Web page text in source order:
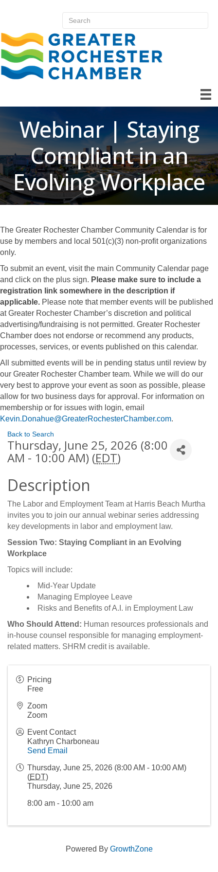
Webinar | Staying
Compliant in an
Evolving Workplace
The Greater Rochester Chamber Community Calendar is for
use by members and local 501(c)(3) non-profit organizations
only.
To submit an event, visit the main Community Calendar page
and click on the plus sign. Please make sure to include a
registration link somewhere in the description if
applicable. Please note that member events will be published
at Greater Rochester Chamber’s discretion and political
advertising/fundraising is not permitted. Greater Rochester
Chamber does not endorse or recommend any products,
processes, services, or events published on this calendar.
All submitted events will be in pending status until review by
our Greater Rochester Chamber team. While we will do our
very best to approve your event as soon as possible, please
allow for two business days for approval. For information on
membership or for issues with login, email
Kevin.Donahue@GreaterRochesterChamber.com.
Back to Search
Thursday, June 25, 2026 (8:00
AM - 10:00 AM) (EDT)
Description
The Labor and Employment Team at Harris Beach Murtha
invites you to join our annual webinar series addressing
key developments in labor and employment law.
Session Two: Staying Compliant in an Evolving
Workplace
Topics will include:
Mid-Year Update
Managing Employee Leave
Risks and Benefits of A.I. in Employment Law
Who Should Attend: Human resources professionals and
in-house counsel responsible for managing employment-
related matters. SHRM credit is available.
Pricing
Free
Zoom
Zoom
Event Contact
Kathryn Charboneau
Send Email
Thursday, June 25, 2026 (8:00 AM - 10:00 AM)
(EDT)
Thursday, June 25, 2026
8:00 am - 10:00 am
Powered By GrowthZone